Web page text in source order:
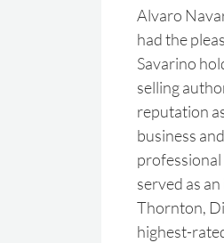
Alvaro
had the
Savarino
selling
reputation
business
professional
served as
Thornton,
highest-